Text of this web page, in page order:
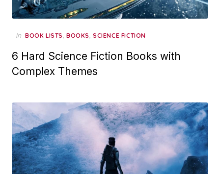
in BOOK LISTS, BOOKS, SCIENCE FICTION
6 Hard Science Fiction Books with
Complex Themes